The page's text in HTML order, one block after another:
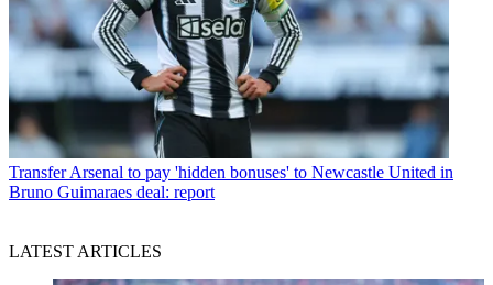
TransferArsenal to pay 'hidden bonuses' to Newcastle United in
Bruno Guimaraes deal: report
LATEST ARTICLES